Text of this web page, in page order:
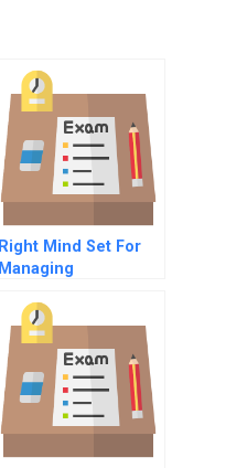
Right Mind Set For
Managing
Technology